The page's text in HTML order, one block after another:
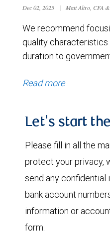
Dec 02, 2025 | Matt Altro, CFA
We recommend
quality
duration to
Read more
Let's start
Please fill in all the
protect your privacy,
send any confidential
bank account
information or
form.